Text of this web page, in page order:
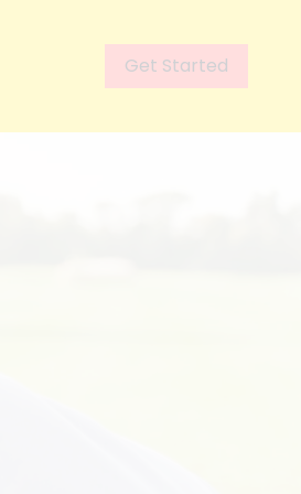
Get Started